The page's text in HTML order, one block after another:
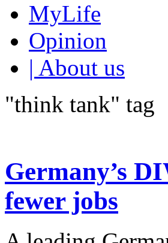
MyLife
Opinion
| About us
"think tank" tag
Germany’s
fewer jobs